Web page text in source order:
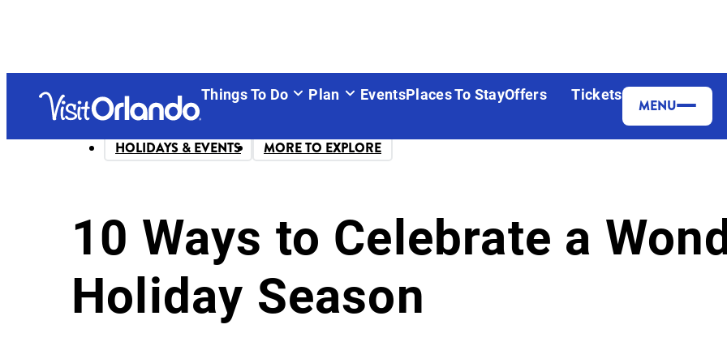
Things To Do Plan EventsPlaces To StayOffers Tickets
MENU
HOLIDAYS & EVENTS MORE TO EXPLORE
10 Ways to Celebrate a
Holiday Season